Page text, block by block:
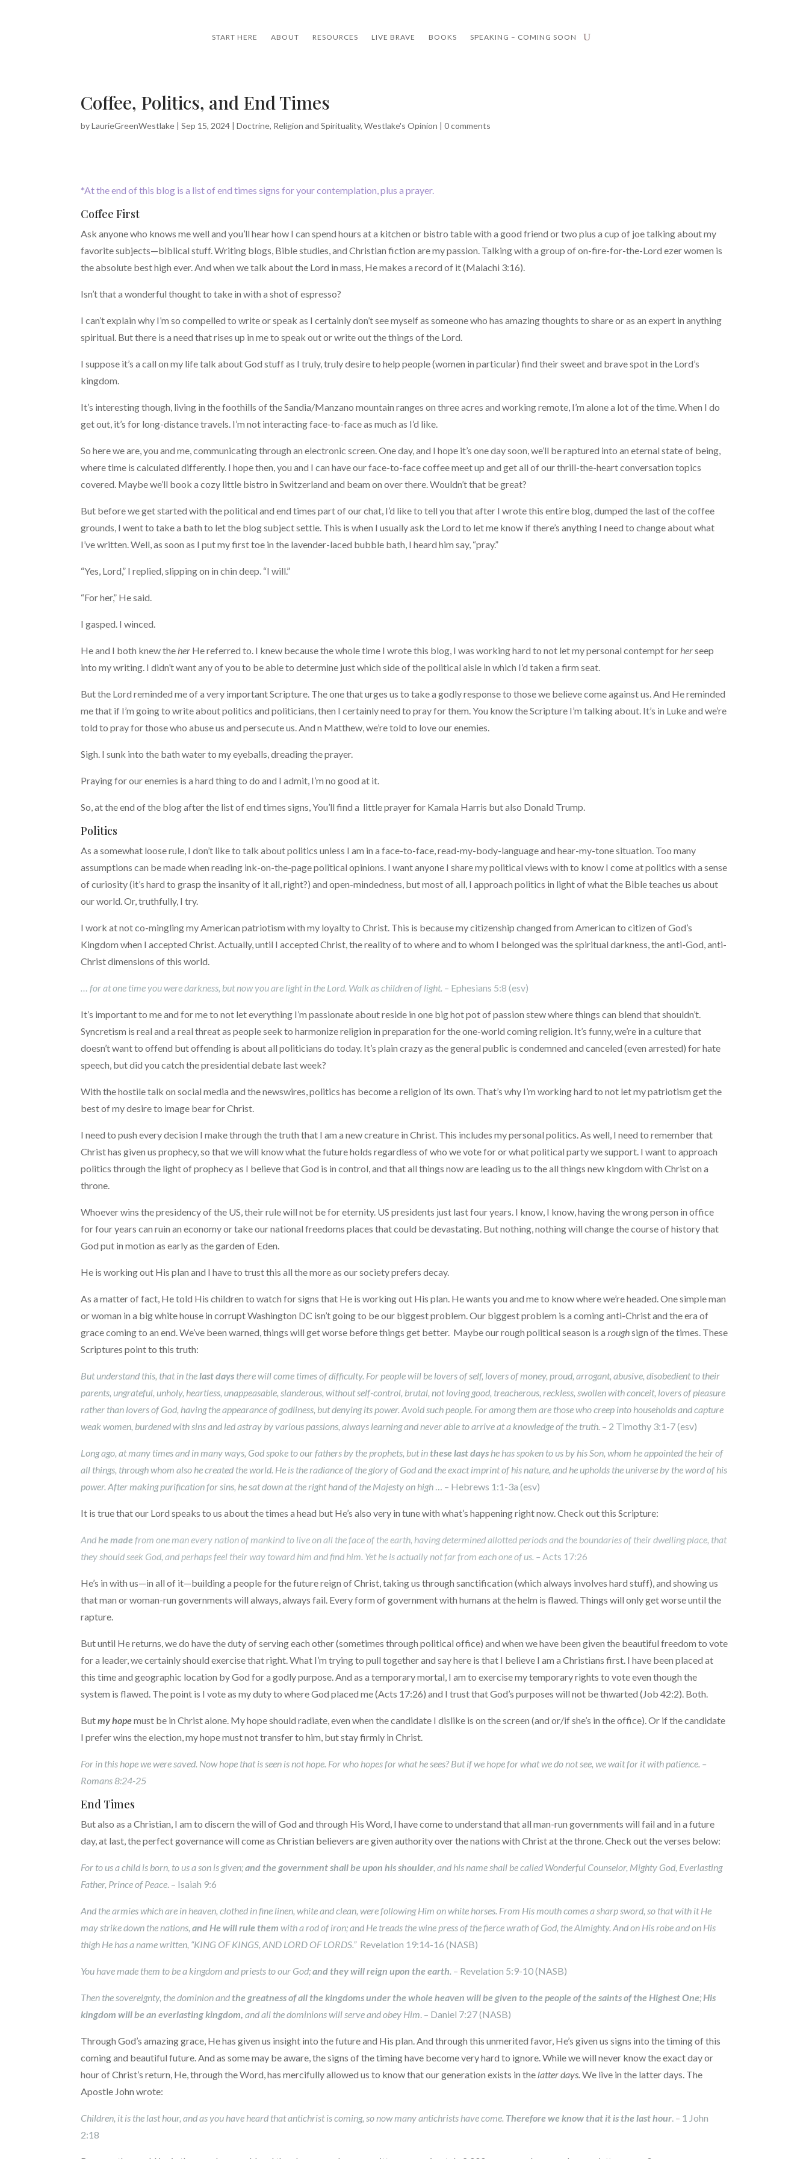
START HERE ABOUT RESOURCES LIVE BRAVE BOOKS SPEAKING – COMING SOON
Coffee, Politics, and End Times
byLaurieGreenWestlake |Sep 15, 2024 |Doctrine, Religion and Spirituality,Westlake's Opinion |0 comments
*At the end of this blog is a list of end times signs for your contemplation, plus a prayer.
Coffee First
Ask anyone who knows me well and you’ll hear how I can spend hours at a kitchen or bistro table with a good friend or two plus a cup of joe talking about my
favorite subjects—biblical stuff. Writing blogs, Bible studies, and Christian fiction are my passion. Talking with a group of on-fire-for-the-Lord ezer women is
the absolute best high ever. And when we talk about the Lord in mass, He makes a record of it (Malachi 3:16).
Isn’t that a wonderful thought to take in with a shot of espresso?
I can’t explain why I’m so compelled to write or speak as I certainly don’t see myself as someone who has amazing thoughts to share or as an expert in anything
spiritual. But there is a need that rises up in me to speak out or write out the things of the Lord.
I suppose it’s a call on my life talk about God stuff as I truly, truly desire to help people (women in particular) find their sweet and brave spot in the Lord’s
kingdom.
It’s interesting though, living in the foothills of the Sandia/Manzano mountain ranges on three acres and working remote, I’m alone a lot of the time. When I do
get out, it’s for long-distance travels. I’m not interacting face-to-face as much as I’d like.
So here we are, you and me, communicating through an electronic screen. One day, and I hope it’s one day soon, we’ll be raptured into an eternal state of being,
where time is calculated differently. I hope then, you and I can have our face-to-face coffee meet up and get all of our thrill-the-heart conversation topics
covered. Maybe we’ll book a cozy little bistro in Switzerland and beam on over there. Wouldn’t that be great?
But before we get started with the political and end times part of our chat, I’d like to tell you that after I wrote this entire blog, dumped the last of the coffee
grounds, I went to take a bath to let the blog subject settle. This is when I usually ask the Lord to let me know if there’s anything I need to change about what
I’ve written. Well, as soon as I put my first toe in the lavender-laced bubble bath, I heard him say, “pray.”
“Yes, Lord,” I replied, slipping on in chin deep. “I will.”
“For her,” He said.
I gasped. I winced.
He and I both knew theher He referred to. I knew because the whole time I wrote this blog, I was working hard to not let my personal contempt forherseep
into my writing. I didn’t want any of you to be able to determine just which side of the political aisle in which I’d taken a firm seat.
But the Lord reminded me of a very important Scripture. The one that urges us to take a godly response to those we believe come against us. And He reminded
me that if I’m going to write about politics and politicians, then I certainly need to pray for them. You know the Scripture I’m talking about. It’s in Luke and we’re
told to pray for those who abuse us and persecute us. And n Matthew, we’re told to love our enemies.
Sigh. I sunk into the bath water to my eyeballs, dreading the prayer.
Praying for our enemies is a hard thing to do and I admit, I’m no good at it.
So, at the end of the blog after the list of end times signs, You’ll find a little prayer for Kamala Harris but also Donald Trump.
Politics
As a somewhat loose rule, I don’t like to talk about politics unless I am in a face-to-face, read-my-body-language and hear-my-tone situation. Too many
assumptions can be made when reading ink-on-the-page political opinions. I want anyone I share my political views with to know I come at politics with a sense
of curiosity (it’s hard to grasp the insanity of it all, right?) and open-mindedness, but most of all, I approach politics in light of what the Bible teaches us about
our world. Or, truthfully, I try.
I work at not co-mingling my American patriotism with my loyalty to Christ. This is because my citizenship changed from American to citizen of God’s
Kingdom when I accepted Christ. Actually, until I accepted Christ, the reality of to where and to whom I belonged was the spiritual darkness, the anti-God, anti-
Christ dimensions of this world.
… for at one time you were darkness, but now you are light in the Lord. Walk as children of light. – Ephesians 5:8 (esv)
It’s important to me and for me to not let everything I’m passionate about reside in one big hot pot of passion stew where things can blend that shouldn’t.
Syncretism is real and a real threat as people seek to harmonize religion in preparation for the one-world coming religion. It’s funny, we’re in a culture that
doesn’t want to offend but offending is about all politicians do today. It’s plain crazy as the general public is condemned and canceled (even arrested) for hate
speech, but did you catch the presidential debate last week?
With the hostile talk on social media and the newswires, politics has become a religion of its own. That’s why I’m working hard to not let my patriotism get the
best of my desire to image bear for Christ.
I need to push every decision I make through the truth that I am a new creature in Christ. This includes my personal politics. As well, I need to remember that
Christ has given us prophecy, so that we will know what the future holds regardless of who we vote for or what political party we support. I want to approach
politics through the light of prophecy as I believe that God is in control, and that all things now are leading us to the all things new kingdom with Christ on a
throne.
Whoever wins the presidency of the US, their rule will not be for eternity. US presidents just last four years. I know, I know, having the wrong person in office
for four years can ruin an economy or take our national freedoms places that could be devastating. But nothing, nothing will change the course of history that
God put in motion as early as the garden of Eden.
He is working out His plan and I have to trust this all the more as our society prefers decay.
As a matter of fact, He told His children to watch for signs that He is working out His plan. He wants you and me to know where we’re headed. One simple man
or woman in a big white house in corrupt Washington DC isn’t going to be our biggest problem. Our biggest problem is a coming anti-Christ and the era of
grace coming to an end. We’ve been warned, things will get worse before things get better. Maybe our rough political season is aroughsign of the times. These
Scriptures point to this truth:
But understand this, that in thelast days there will come times of difficulty. For people will be lovers of self, lovers of money, proud, arrogant, abusive, disobedient to their
parents, ungrateful, unholy, heartless, unappeasable, slanderous, without self-control, brutal, not loving good, treacherous, reckless, swollen with conceit, lovers of pleasure
rather than lovers of God, having the appearance of godliness, but denying its power. Avoid such people. For among them are those who creep into households and capture
weak women, burdened with sins and led astray by various passions, always learning and never able to arrive at a knowledge of the truth. – 2 Timothy 3:1-7 (esv)
Long ago, at many times and in many ways, God spoke to our fathers by the prophets, but in these last days he has spoken to us by his Son, whom he appointed the heir of
all things, through whom also he created the world. He is the radiance of the glory of God and the exact imprint of his nature, and he upholds the universe by the word of his
power. After making purification for sins, he sat down at the right hand of the Majesty on high … – Hebrews 1:1-3a (esv)
It is true that our Lord speaks to us about the times a head but He’s also very in tune with what’s happening right now. Check out this Scripture:
Andhe made from one man every nation of mankind to live on all the face of the earth, having determined allotted periods and the boundaries of their dwelling place, that
they should seek God, and perhaps feel their way toward him and find him. Yet he is actually not far from each one of us. –Acts 17:26
He’s in with us—in all of it—building a people for the future reign of Christ, taking us through sanctification (which always involves hard stuff), and showing us
that man or woman-run governments will always, always fail. Every form of government with humans at the helm is flawed. Things will only get worse until the
rapture.
But until He returns, we do have the duty of serving each other (sometimes through political office) and when we have been given the beautiful freedom to vote
for a leader, we certainly should exercise that right. What I’m trying to pull together and say here is that I believe I am a Christians first. I have been placed at
this time and geographic location by God for a godly purpose. And as a temporary mortal, I am to exercise my temporary rights to vote even though the
system is flawed. The point is I vote as my duty to where God placed me (Acts 17:26) and I trust that God’s purposes will not be thwarted (Job 42:2). Both.
Butmy hopemust be in Christ alone. My hope should radiate, even when the candidate I dislike is on the screen (and or/if she’s in the office). Or if the candidate
I prefer wins the election, my hope must not transfer to him, but stay firmly in Christ.
For in this hope we were saved. Now hope that is seen is not hope. For who hopes for what he sees? But if we hope for what we do not see, we wait for it with patience. –
Romans 8:24-25
End Times
But also as a Christian, I am to discern the will of God and through His Word, I have come to understand that all man-run governments will fail and in a future
day, at last, the perfect governance will come as Christian believers are given authority over the nations with Christ at the throne. Check out the verses below:
For to us a child is born, to us a son is given;and the government shall be upon his shoulder, and his name shall be called Wonderful Counselor, Mighty God, Everlasting
Father, Prince of Peace. – Isaiah 9:6
And the armies which are in heaven, clothed in fine linen, white and clean, were following Him on white horses. From His mouth comes a sharp sword, so that with it He
may strike down the nations,and He will rule them with a rod of iron; and He treads the wine press of the fierce wrath of God, the Almighty. And on His robe and on His
thigh He has a name written, “KING OF KINGS, AND LORD OF LORDS.”Revelation 19:14-16 (NASB)
You have made them to be a kingdom and priests to our God;and they will reign upon the earth. – Revelation 5:9-10 (NASB)
Then the sovereignty, the dominion and the greatness of all the kingdoms under the whole heaven will be given to the people of the saints of the Highest One;His
kingdom will be an everlasting kingdom,and all the dominions will serve and obey Him. – Daniel 7:27 (NASB)
Through God’s amazing grace, He has given us insight into the future and His plan. And through this unmerited favor, He’s given us signs into the timing of this
coming and beautiful future. And as some may be aware, the signs of the timing have become very hard to ignore. While we will never know the exact day or
hour of Christ’s return, He, through the Word, has mercifully allowed us to know that our generation exists in the latter days.We live in the latter days. The
Apostle John wrote:
Children, it is the last hour, and as you have heard that antichrist is coming, so now many antichrists have come. Therefore we know that it is the last hour. – 1 John
2:18